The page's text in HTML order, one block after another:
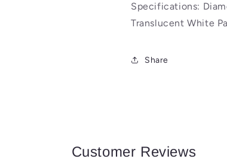
Specifications:
Translucent White
Share
Customer Reviews